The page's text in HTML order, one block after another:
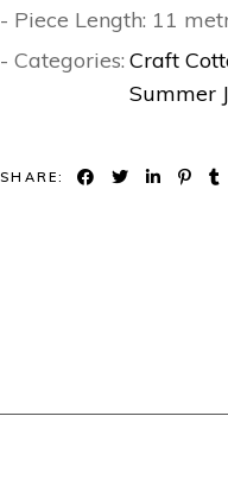
- Piece Length: 11
- Categories: Craft
Summer
SHARE: